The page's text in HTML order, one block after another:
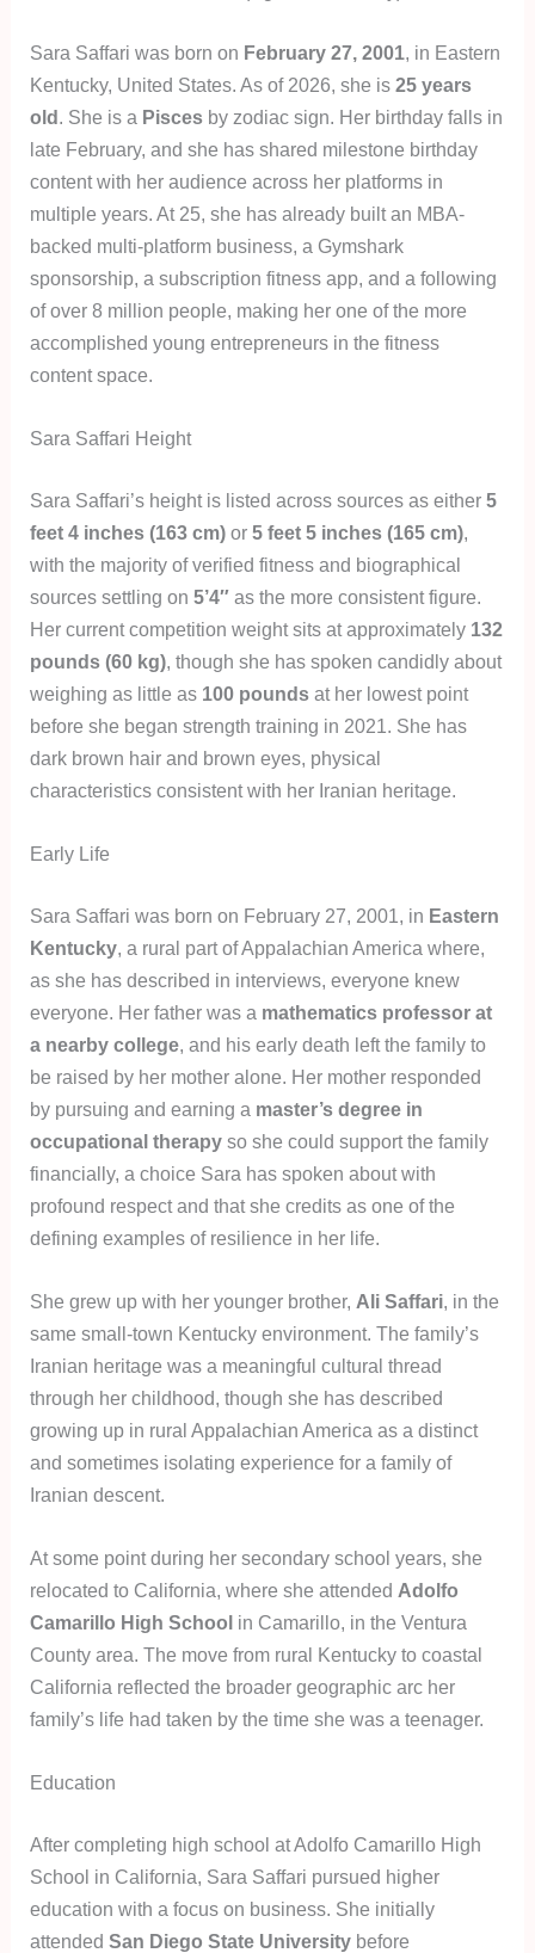
Sara Saffari was born on February 27, 2001, in Eastern
Kentucky, United States. As of 2026, she is25 years
old. She is a Pisces by zodiac sign. Her birthday falls in
late February, and she has shared milestone birthday
content with her audience across her platforms in
multiple years. At 25, she has already built an MBA-
backed multi-platform business, a Gymshark
sponsorship, a subscription fitness app, and a following
of over 8 million people, making her one of the more
accomplished young entrepreneurs in the fitness
content space.
Sara Saffari Height
Sara Saffari’s height is listed across sources as either5
feet 4 inches (163 cm) or5 feet 5 inches (165 cm),
with the majority of verified fitness and biographical
sources settling on5’4″ as the more consistent figure.
Her current competition weight sits at approximately 132
pounds (60 kg), though she has spoken candidly about
weighing as little as 100 pounds at her lowest point
before she began strength training in 2021. She has
dark brown hair and brown eyes, physical
characteristics consistent with her Iranian heritage.
Early Life
Sara Saffari was born on February 27, 2001, in Eastern
Kentucky , a rural part of Appalachian America where,
as she has described in interviews, everyone knew
everyone. Her father was a mathematics professor at
a nearby college , and his early death left the family to
be raised by her mother alone. Her mother responded
by pursuing and earning a master’s degree in
occupational therapy so she could support the family
financially, a choice Sara has spoken about with
profound respect and that she credits as one of the
defining examples of resilience in her life.
She grew up with her younger brother, Ali Saffari, in the
same small-town Kentucky environment. The family’s
Iranian heritage was a meaningful cultural thread
through her childhood, though she has described
growing up in rural Appalachian America as a distinct
and sometimes isolating experience for a family of
Iranian descent.
At some point during her secondary school years, she
relocated to California, where she attended Adolfo
Camarillo High School in Camarillo, in the Ventura
County area. The move from rural Kentucky to coastal
California reflected the broader geographic arc her
family’s life had taken by the time she was a teenager.
Education
After completing high school at Adolfo Camarillo High
School in California, Sara Saffari pursued higher
education with a focus on business. She initially
attendedSan Diego State University before